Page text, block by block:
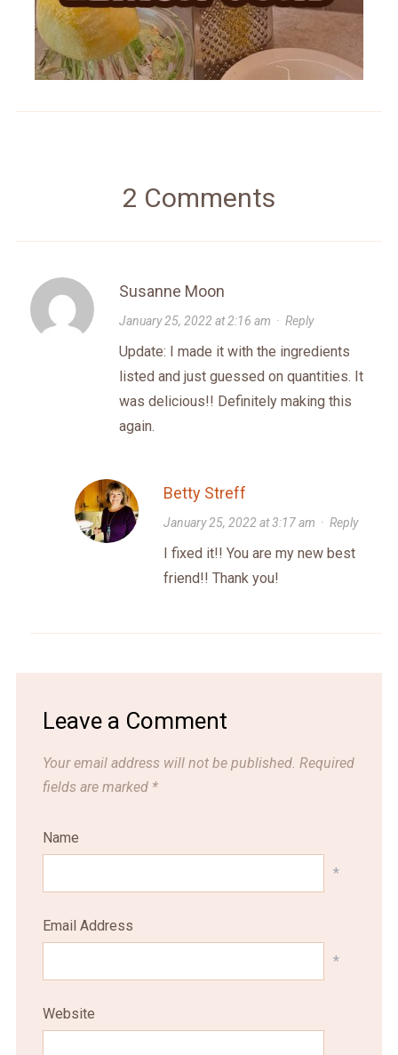
2 Comments
Susanne Moon
January 25, 2022 at 2:16 am · Reply
Update: I made it with the ingredients
listed and just guessed on quantities. It
was delicious!! Definitely making this
again.
Betty Streff
January 25, 2022 at 3:17 am · Reply
I fixed it!! You are my new best
friend!! Thank you!
Leave a Comment
Your email address will not be published. Required
fields are marked *
Name
*
Email Address
*
Website